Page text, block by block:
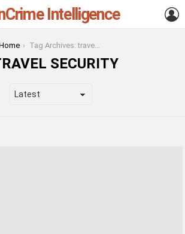
Intelligence
Tag Archives: travel security
SECURITY